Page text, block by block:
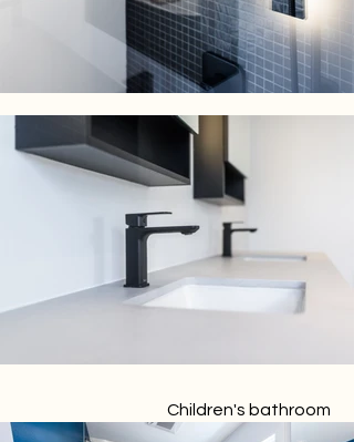
Children's bathroom